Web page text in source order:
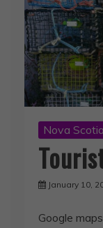
Nova Scotia
January 10,
Google